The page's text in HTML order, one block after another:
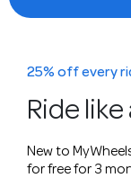
25% off every
Ride like
New to
for free for 3